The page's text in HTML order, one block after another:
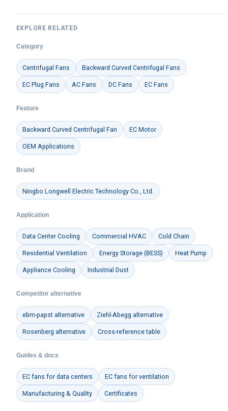
EXPLORE RELATED
Category
Centrifugal Fans Backward Curved Centrifugal Fans
EC Plug Fans AC Fans DC Fans EC Fans
Feature
Backward Curved Centrifugal Fan EC Motor
OEM Applications
Brand
Ningbo Longwell Electric Technology Co., Ltd.
Application
Data Center Cooling Commercial HVAC Cold Chain
Residential Ventilation Energy Storage (BESS) Heat Pump
Appliance Cooling Industrial Dust
Competitor alternative
ebm-papst alternative Ziehl-Abegg alternative
Rosenberg alternative Cross-reference table
Guides & docs
EC fans for data centers EC fans for ventilation
Manufacturing & Quality Certificates